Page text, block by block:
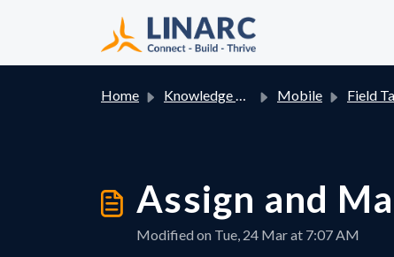
Home Knowledge base Mobile Field
Assign and
Modified on Tue, 24 Mar at 7:07 AM